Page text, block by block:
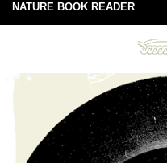
NATURE BOOK READER